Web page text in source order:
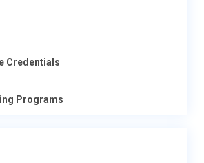
Credentials
Programs